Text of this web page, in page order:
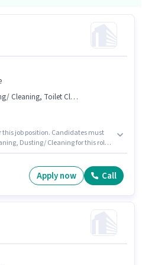
Toilet Cleaning
job position. Candidates must
Dusting/ Cleaning for this role.
years of experience. You can earn
located in Dodda Banaswadi,
Apply now Call